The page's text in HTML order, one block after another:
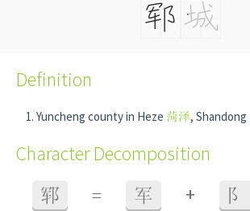
Definition
Yuncheng county in Heze 菏泽, Shandong
Character Decomposition
郓 = 军 + 阝